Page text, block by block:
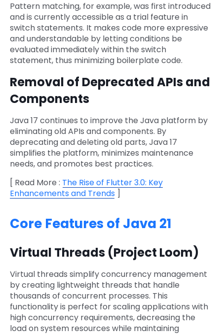
Pattern matching, for example, was first introduced
and is currently accessible as a trial feature in
switch statements. It makes code more expressive
and understandable by letting conditions be
evaluated immediately within the switch
statement, thus minimizing boilerplate code.
Removal of Deprecated APIs and
Components
Java 17 continues to improve the Java platform by
eliminating old APIs and components. By
deprecating and deleting old parts, Java 17
simplifies the platform, minimizes maintenance
needs, and promotes best practices.
[ Read More : The Rise of Flutter 3.0: Key
Enhancements and Trends ]
Core Features of Java 21
Virtual Threads (Project Loom)
Virtual threads simplify concurrency management
by creating lightweight threads that handle
thousands of concurrent processes. This
functionality is perfect for scaling applications with
high concurrency requirements, decreasing the
load on system resources while maintaining